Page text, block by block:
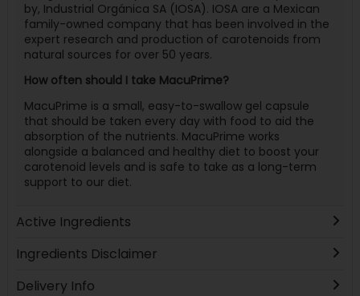
by, Industrial Orgánica SA (IOSA). IOSA are a Mexican
family-owned company that has been involved in the
expert research and production of carotenoids from
natural sources for over 50 years.
How often should I take MacuPrime?
MacuPrime is a small, easy-to-swallow gel capsule
that should be taken every day with food to aid the
absorption of the nutrients. MacuPrime works
alongside a balanced and healthy diet to boost your
carotenoid levels and is safe to take as a long-term
support to our diet.
Active Ingredients
Ingredients Disclaimer
Delivery Info